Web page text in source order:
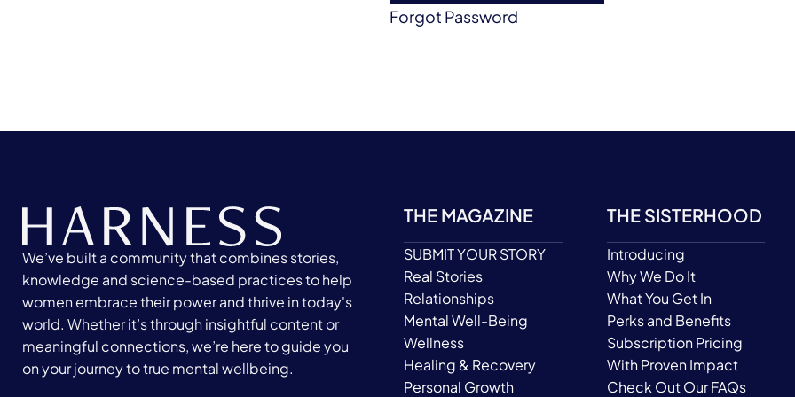
Forgot Password
We’ve built a community that combines stories,
knowledge and science-based practices to help
women embrace their power and thrive in today's
world. Whether it’s through insightful content or
meaningful connections, we’re here to guide you
on your journey to true mental wellbeing.
THE MAGAZINE
SUBMIT YOUR STORY
Real Stories
Relationships
Mental Well-Being
Wellness
Healing & Recovery
Personal Growth
THE SISTERHOOD
Introducing
Why We Do It
What You Get In
Perks and Benefits
Subscription Pricing
With Proven Impact
Check Out Our FAQs